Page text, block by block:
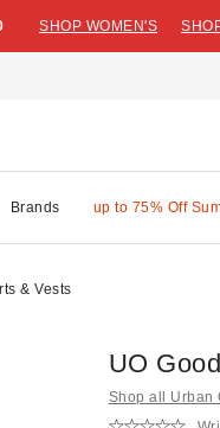
SHOP WOMEN'S
Brands up to 75% Off
& Vests
UO
Shop all Urban